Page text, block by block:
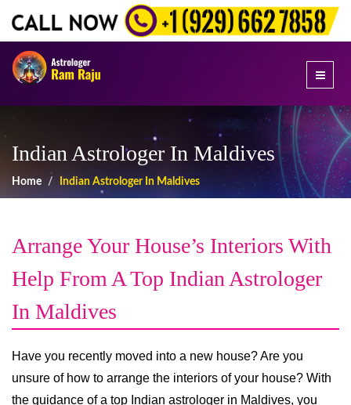
Indian Astrologer In Maldives
Home Indian Astrologer In Maldives
Arrange Your House’s Interiors With
Help From A Top Indian Astrologer
In Maldives
Have you recently moved into a new house? Are you
unsure of how to arrange the interiors of your house? With
the guidance of a top Indian astrologer in Maldives, you